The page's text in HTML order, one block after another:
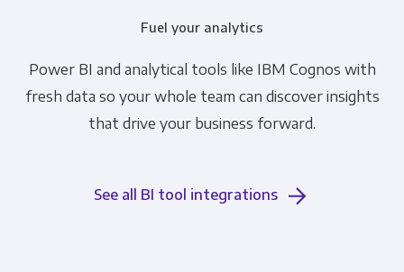
Fuel your analytics
Power BI and analytical tools like IBM Cognos with
fresh data so your whole team can discover insights
that drive your business forward.
See all BI tool integrations